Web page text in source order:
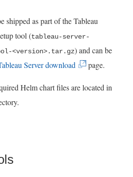
shipped as part of the Tableau
tool (tableau-server-
<version>.tar.gz) and can be
Server download
i
page.
Helm chart files are located in